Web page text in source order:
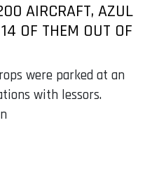
AIRCRAFT, AZUL
OF THEM OUT OF
were parked at an
with lessors.